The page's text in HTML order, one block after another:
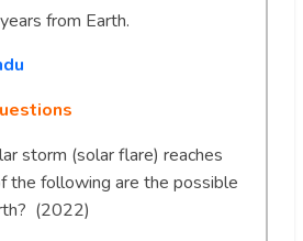
from Earth.
storm (solar flare) reaches
the following are the possible
(2022)